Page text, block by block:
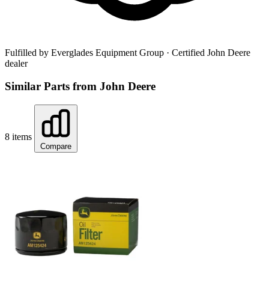
Fulfilled by Everglades Equipment Group · Certified John Deere
dealer
Similar Parts from John Deere
8 items
Compare